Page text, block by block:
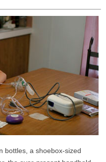
bottles, a shoebox-sized